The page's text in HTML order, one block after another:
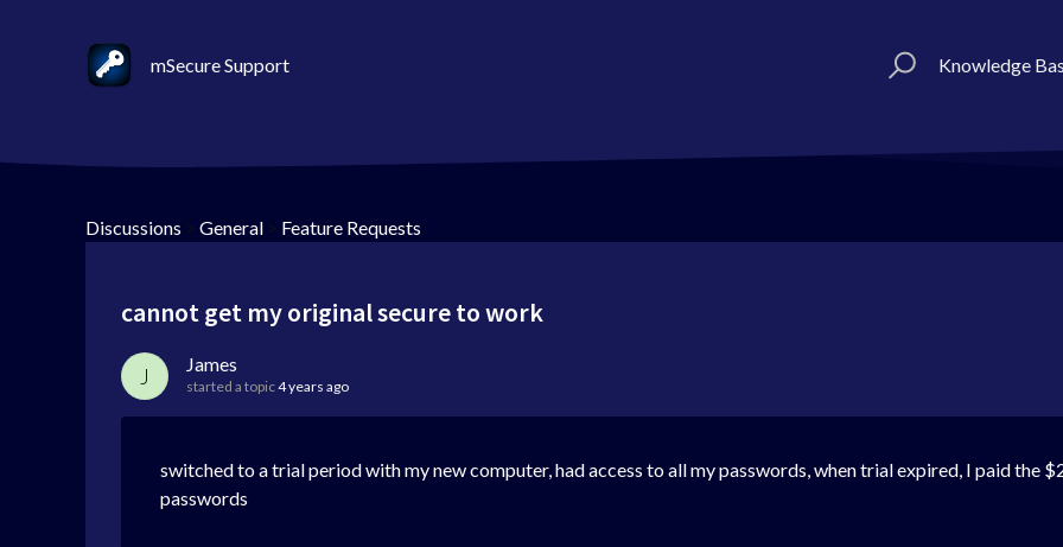
mSecure Support Knowledge
Discussions > General > Feature Requests
cannot get my original secure to work
J James
started a topic4 years ago
switched to a trial period with my new computer, had access to all my passwords, when trial expired, I paid the
passwords